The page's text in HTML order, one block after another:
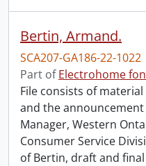
Bertin, Armand.
SCA207-GA186-22-1022
Part ofElectrohome
File consists of
and the
Manager, Western
Consumer Service
of Bertin, draft and